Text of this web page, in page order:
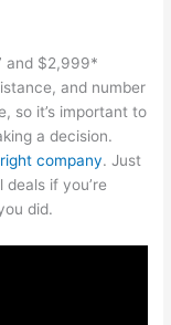
and $2,999*
and number
so it’s important to
a decision.
company. Just
if you’re
did.